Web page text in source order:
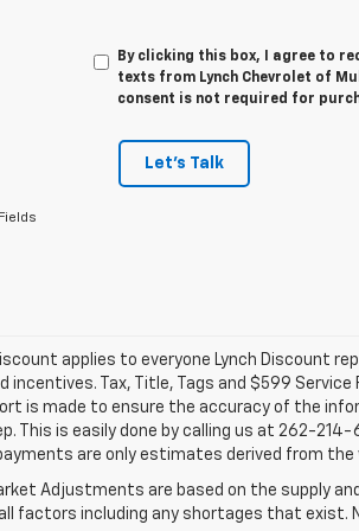
By clicking this box, I agree to
texts from Lynch Chevrolet of
consent is not required for
Let's Talk
applies to everyone Lynch Discount
incentives. Tax, Title, Tags and $599
is made to ensure the accuracy of the
This is easily done by calling us at 262-
are only estimates derived from the
Adjustments are based on the supply
factors including any shortages that exist.